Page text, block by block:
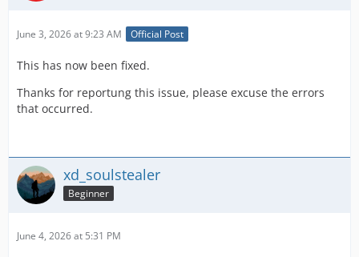
June 3, 2026 at 9:23 AM Official Post
This has now been fixed.
Thanks for reportung this issue, please excuse the errors
that occurred.
xd_soulstealer
Beginner
June 4, 2026 at 5:31 PM